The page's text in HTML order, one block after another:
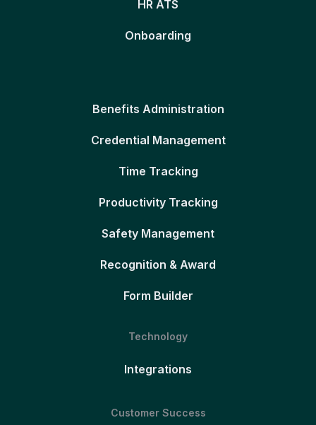
HR ATS
Onboarding
Benefits Administration
Credential Management
Time Tracking
Productivity Tracking
Safety Management
Recognition & Award
Form Builder
Technology
Integrations
Customer Success